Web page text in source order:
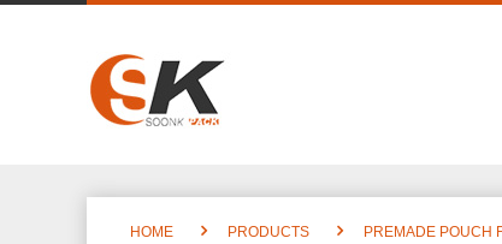
HOME PRODUCTS PREMADE POUCH